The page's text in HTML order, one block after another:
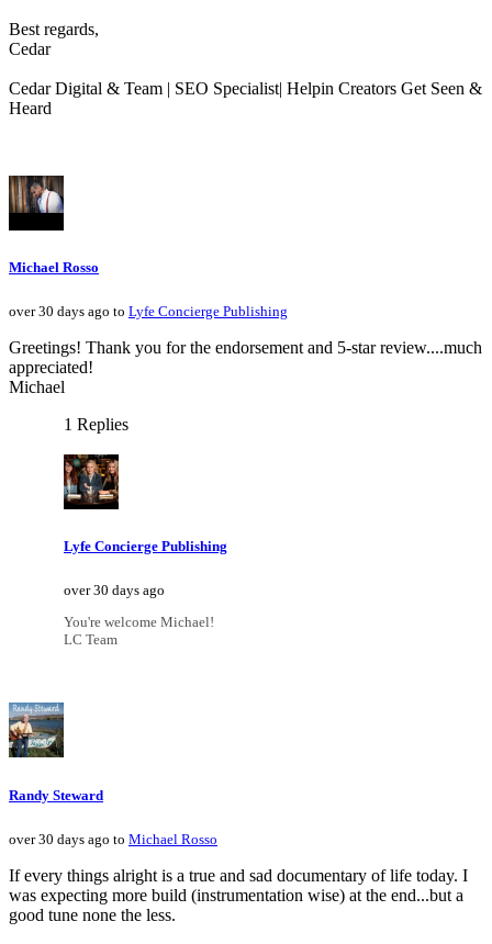
Best regards,
Cedar
Cedar Digital & Team | SEO Specialist| Helpin Creators Get Seen &
Heard
Michael Rosso
over 30 days ago to Lyfe Concierge Publishing
Greetings! Thank you for the endorsement and 5-star review....much
appreciated!
Michael
1 Replies
Lyfe Concierge Publishing
over 30 days ago
You're welcome Michael!
LC Team
Randy Steward
over 30 days ago to Michael Rosso
If every things alright is a true and sad documentary of life today. I
was expecting more build (instrumentation wise) at the end...but a
good tune none the less.